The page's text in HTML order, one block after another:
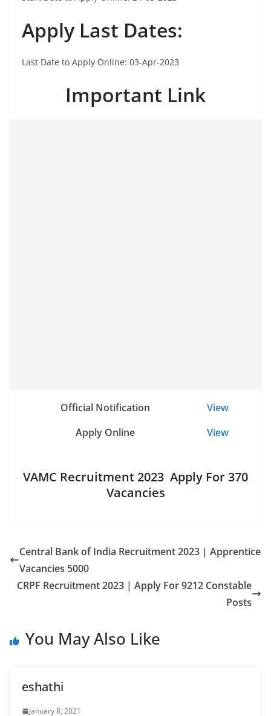
Apply Last Dates:
Last Date to Apply Online: 03-Apr-2023
Important Link
Official Notification
View
Apply Online
View
VAMC Recruitment 2023 Apply For 370
Vacancies
Central Bank of India Recruitment 2023 | Apprentice
Vacancies 5000
CRPF Recruitment 2023 | Apply For 9212 Constable
Posts
You May Also Like
eshathi
January 8, 2021